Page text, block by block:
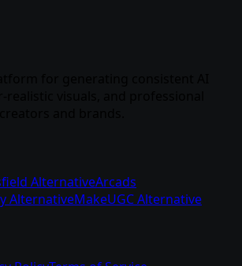
AlternativeArcads
AlternativeMakeUGC Alternative